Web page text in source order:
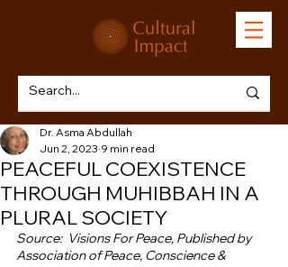
PEACEFUL COEXISTENCE
THROUGH MUHIBBAH IN A
PLURAL SOCIETY
Dr. Asma Abdullah
Jun 2, 2023 9 min read
Source:  Visions For Peace, Published by
Association of Peace, Conscience &